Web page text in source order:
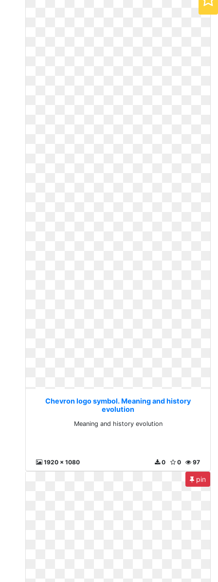
Chevron logo symbol. Meaning and history
evolution
Meaning and history evolution
1920 x 1080 97
0
0
pin